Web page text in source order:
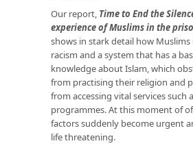
Our report, Time to End the
experience of Muslims in the
shows in stark detail how Muslims
racism and a system that has a
knowledge about Islam, which
from practising their religion and
from accessing vital services such
programmes. At this moment of
factors suddenly become urgent
life threatening.